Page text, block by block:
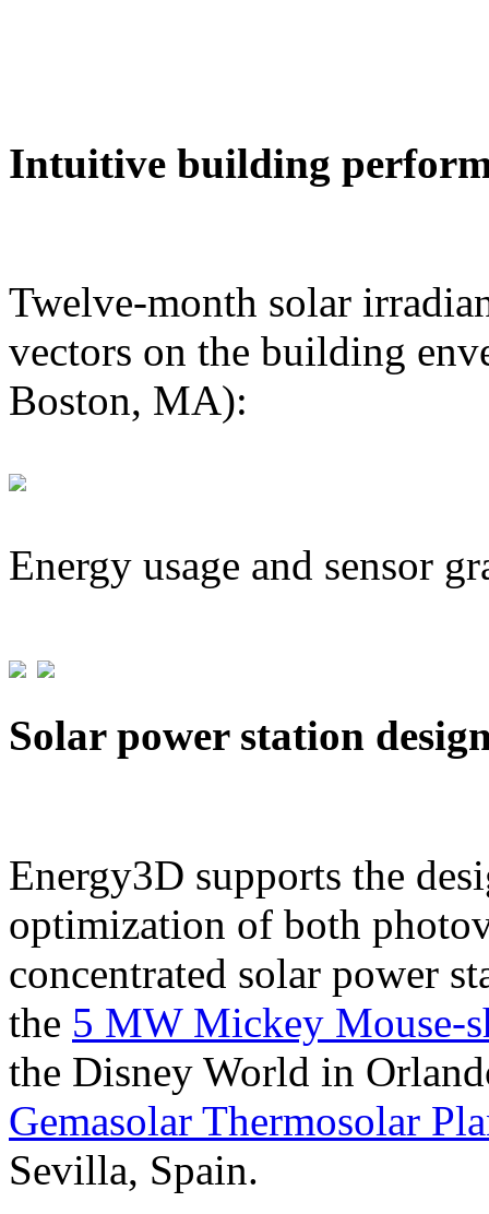
Intuitive building
Twelve-month solar
vectors on the building
Boston, MA):
Energy usage and sensor
Solar power station
Energy3D supports the
optimization of both
concentrated solar power
the 5 MW Mickey Mouse-
the Disney World in
Gemasolar Thermosolar
Sevilla, Spain.